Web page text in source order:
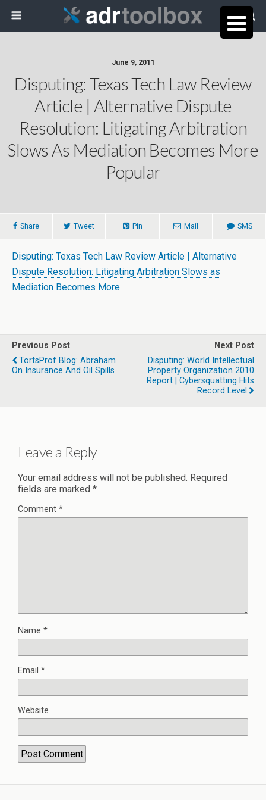
June 9, 2011
Disputing: Texas Tech Law Review
Article | Alternative Dispute
Resolution: Litigating Arbitration
Slows As Mediation Becomes More
Popular
Share Tweet Pin Mail SMS
Disputing: Texas Tech Law Review Article | Alternative
Dispute Resolution: Litigating Arbitration Slows as
Mediation Becomes More
Previous Post
TortsProf Blog: Abraham
On Insurance And Oil Spills
Next Post
Disputing: World Intellectual
Property Organization 2010
Report | Cybersquatting Hits
Record Level
Leave a Reply
Your email address will not be published. Required
fields are marked *
Comment *
Name *
Email *
Website